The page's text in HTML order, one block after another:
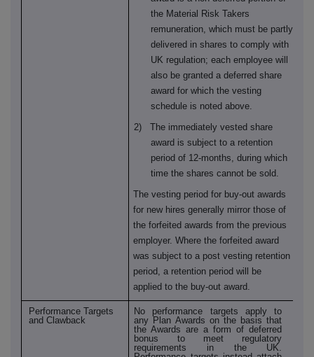
the Material Risk Takers
remuneration, which must be partly
delivered in shares to comply with
UK regulation; each employee will
also be granted a deferred share
award for which the vesting
schedule is noted above.
2) The immediately vested share
award is subject to a retention
period of 12-months, during which
time the shares cannot be sold.
The vesting period for buy-out awards
for new hires generally mirror those of
the forfeited awards from the previous
employer. Where the forfeited award
was subject to a post vesting retention
period, a retention period will be
applied to the buy-out award.
Performance Targets
and Clawback
No performance targets apply to
any Plan Awards on the basis that
the Awards are a form of deferred
bonus to meet regulatory
requirements in the UK.